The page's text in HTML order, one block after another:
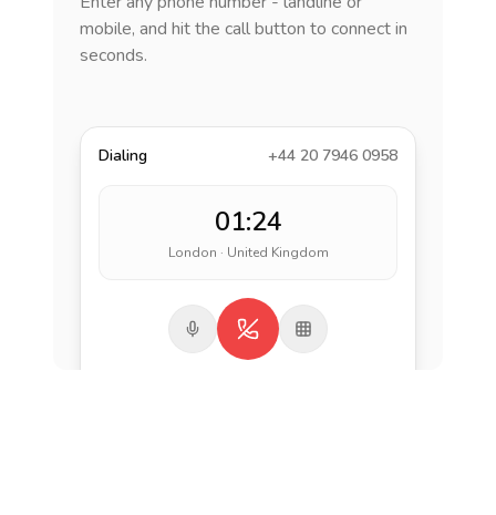
mobile, and hit the call button to connect in
seconds.
Dialing +44 20 7946 0958
01:24
London · United Kingdom